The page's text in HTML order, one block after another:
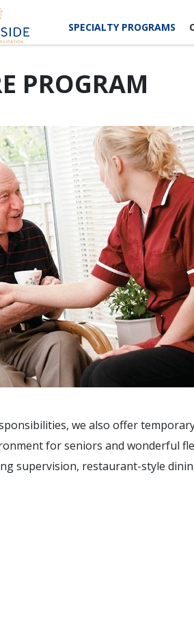
SPECIALTY PROGRAMS
PROGRAM
we also offer
for seniors and wonderful
supervision, restaurant-style